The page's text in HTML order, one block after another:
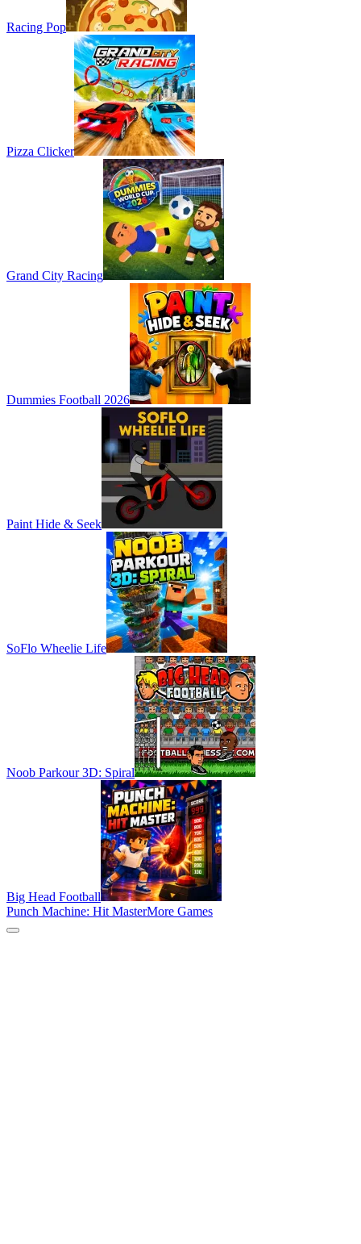
Racing Pop
Pizza Clicker
Grand City Racing
Dummies Football 2026
Paint Hide & Seek
SoFlo Wheelie Life
Noob Parkour 3D: Spiral
Big Head Football
Punch Machine: Hit MasterMore Games